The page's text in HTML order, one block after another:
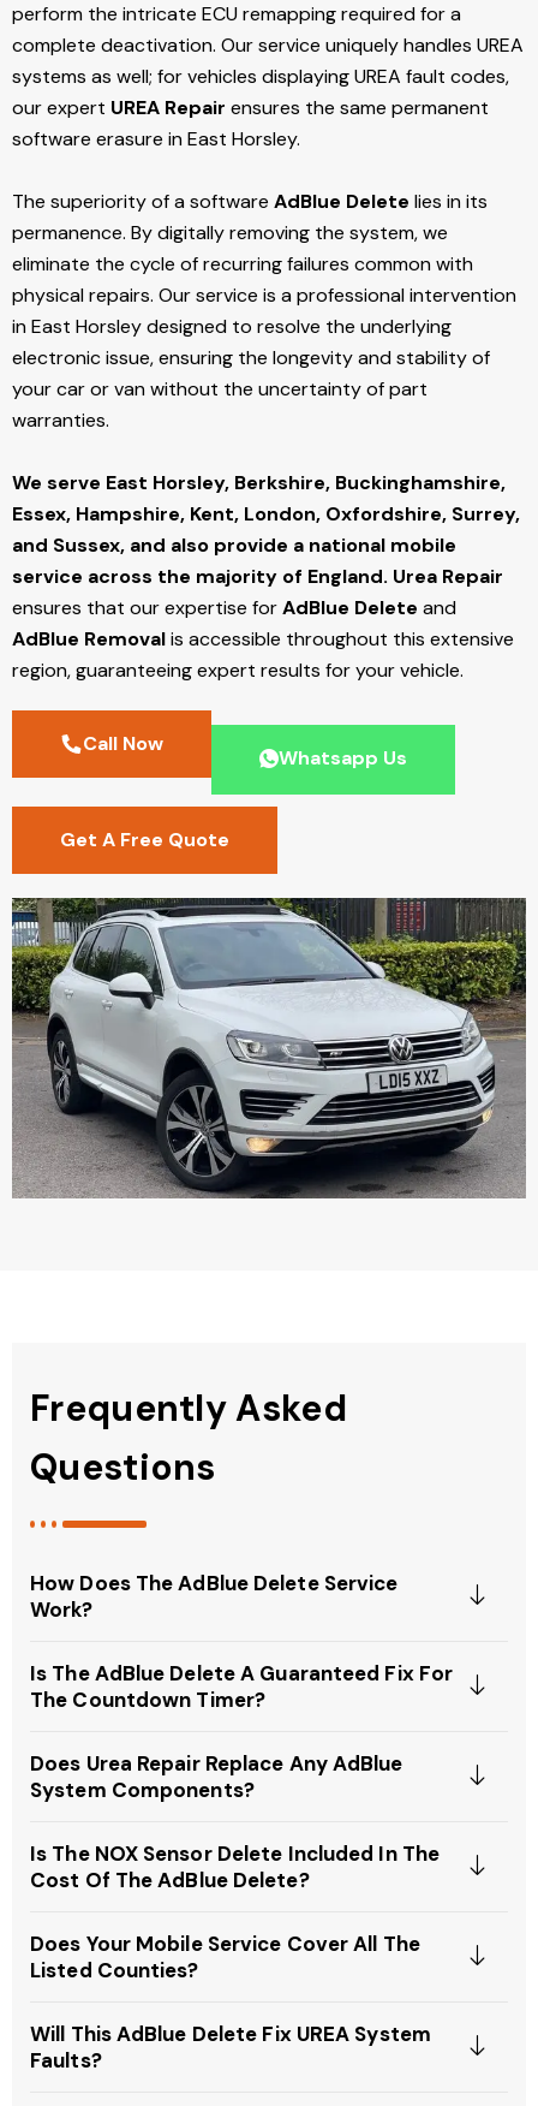
perform the intricate ECU remapping required for a
complete deactivation. Our service uniquely handles UREA
systems as well; for vehicles displaying UREA fault codes,
our expert UREA Repair ensures the same permanent
software erasure in East Horsley.
The superiority of a software AdBlue Delete lies in its
permanence. By digitally removing the system, we
eliminate the cycle of recurring failures common with
physical repairs. Our service is a professional intervention
in East Horsley designed to resolve the underlying
electronic issue, ensuring the longevity and stability of
your car or van without the uncertainty of part
warranties.
We serve East Horsley, Berkshire, Buckinghamshire,
Essex, Hampshire, Kent, London, Oxfordshire, Surrey,
and Sussex, and also provide a national mobile
service across the majority of England. Urea Repair
ensures that our expertise forAdBlue Delete and
AdBlue Removalis accessible throughout this extensive
region, guaranteeing expert results for your vehicle.
Call Now
Whatsapp Us
Get A Free Quote
Frequently Asked
Questions
How Does The AdBlue Delete Service
Work?
Is The AdBlue Delete A Guaranteed Fix For
The Countdown Timer?
Does Urea Repair Replace Any AdBlue
System Components?
Is The NOX Sensor Delete Included In The
Cost Of The AdBlue Delete?
Does Your Mobile Service Cover All The
Listed Counties?
Will This AdBlue Delete Fix UREA System
Faults?